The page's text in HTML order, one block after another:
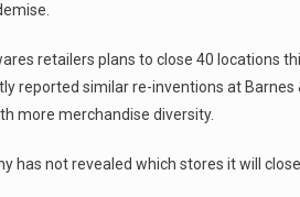
retailers plans to close 40 locations
reported similar re-inventions at Barnes
more merchandise diversity.
has not revealed which stores it will